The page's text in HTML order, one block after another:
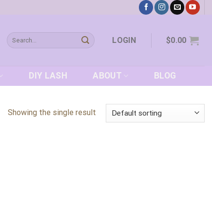
Search
for:
LOGIN $0.00
DIY LASH ABOUT BLOG
Showing the single result